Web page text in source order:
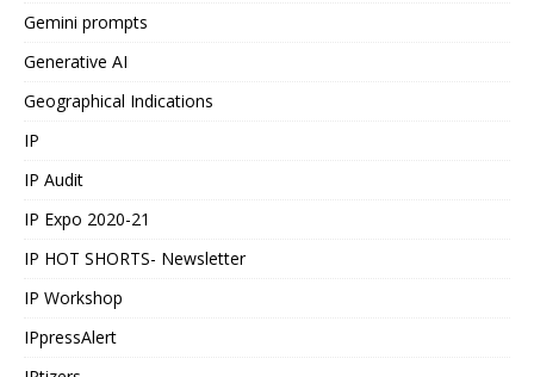
Gemini prompts
Generative AI
Geographical Indications
IP
IP Audit
IP Expo 2020-21
IP HOT SHORTS- Newsletter
IP Workshop
IPpressAlert